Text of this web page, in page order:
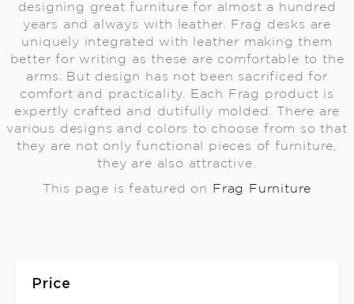
designing great furniture for almost a hundred
years and always with leather. Frag desks are
uniquely integrated with leather making them
better for writing as these are comfortable to the
arms. But design has not been sacrificed for
comfort and practicality. Each Frag product is
expertly crafted and dutifully molded. There are
various designs and colors to choose from so that
they are not only functional pieces of furniture,
they are also attractive.
This page is featured on
Frag Furniture
Price